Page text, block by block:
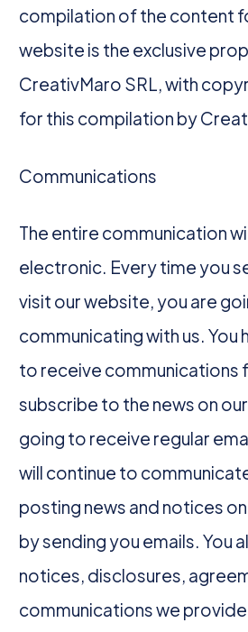
compilation of the content
website is the exclusive
CreativMaro SRL, with
for this compilation by
Communications
The entire communication
electronic. Every time you
visit our website, you are
communicating with us. You
to receive communications
subscribe to the news on
going to receive regular
will continue to
posting news and notices
by sending you emails. You
notices, disclosures,
communications we